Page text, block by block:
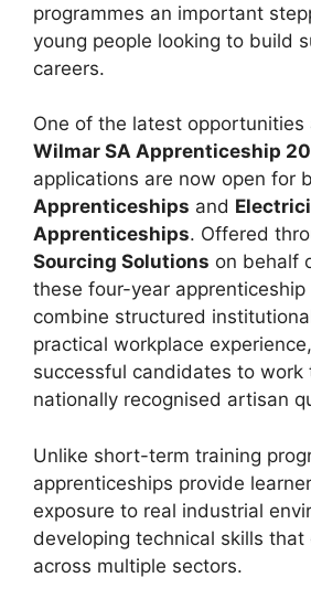
programmes an important
young people looking to build
careers.
One of the latest opportunities
Wilmar SA Apprenticeship
applications are now open for
Apprenticeships and
Apprenticeships. Offered
Sourcing Solutions on behalf
these four-year apprenticeship
combine structured
practical workplace
successful candidates to work
nationally recognised artisan
Unlike short-term training
apprenticeships provide
exposure to real industrial
developing technical skills that
across multiple sectors.